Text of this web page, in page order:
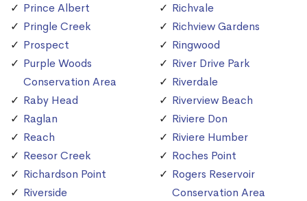
Prince Albert
Pringle Creek
Prospect
Purple Woods
Conservation Area
Raby Head
Raglan
Reach
Reesor Creek
Richardson Point
Riverside
Richvale
Richview Gardens
Ringwood
River Drive Park
Riverdale
Riverview Beach
Riviere Don
Riviere Humber
Roches Point
Rogers Reservoir
Conservation Area